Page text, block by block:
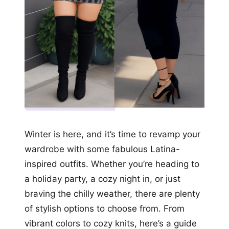
Winter is here, and it’s time to revamp your
wardrobe with some fabulous Latina-
inspired outfits. Whether you’re heading to
a holiday party, a cozy night in, or just
braving the chilly weather, there are plenty
of stylish options to choose from. From
vibrant colors to cozy knits, here’s a guide